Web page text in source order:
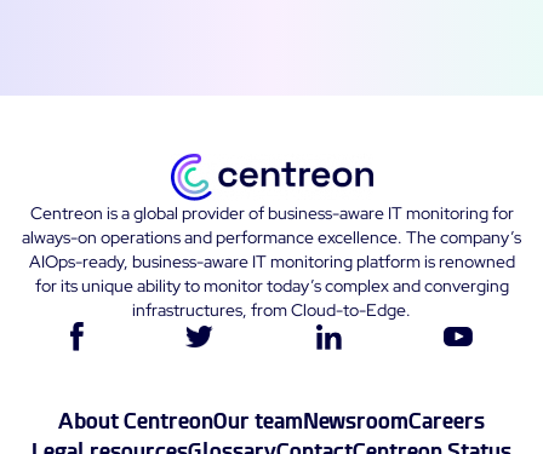
Centreon is a global provider of business-aware IT monitoring for
always-on operations and performance excellence. The company’s
AIOps-ready, business-aware IT monitoring platform is renowned
for its unique ability to monitor today’s complex and converging
infrastructures, from Cloud-to-Edge.
About CentreonOur teamNewsroomCareers